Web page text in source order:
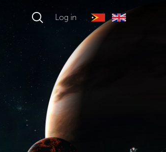
Log in